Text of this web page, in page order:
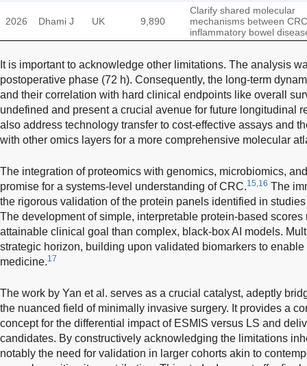
2026 Dhami J UK 9,890
Clarify shared molecular
mechanisms between
inflammatory bowel
It is important to acknowledge other limitations. The analysis
postoperative phase (72 h). Consequently, the long-term
and their correlation with hard clinical endpoints like overall
undefined and present a crucial avenue for future longitudinal
also address technology transfer to cost-effective assays and
with other omics layers for a more comprehensive molecular
The integration of proteomics with genomics, microbiomics,
promise for a systems-level understanding of CRC.15,16 The
the rigorous validation of the protein panels identified in
The development of simple, interpretable protein-based
attainable clinical goal than complex, black-box AI models.
strategic horizon, building upon validated biomarkers to
medicine.17
The work by Yan et al. serves as a crucial catalyst, adeptly
the nuanced field of minimally invasive surgery. It provides a
concept for the differential impact of ESMIS versus LS and
candidates. By constructively acknowledging the limitations
notably the need for validation in larger cohorts akin to